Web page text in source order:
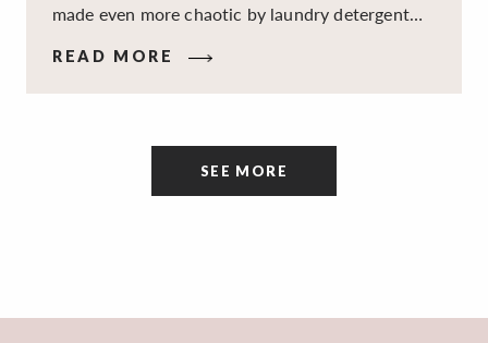
made even more chaotic by laundry detergent
sorting and folding space, too many partner-less
socks, and piles and piles of clothes. Because it’s
tidiness and organization of the room itself are
READ MORE
SEE MORE